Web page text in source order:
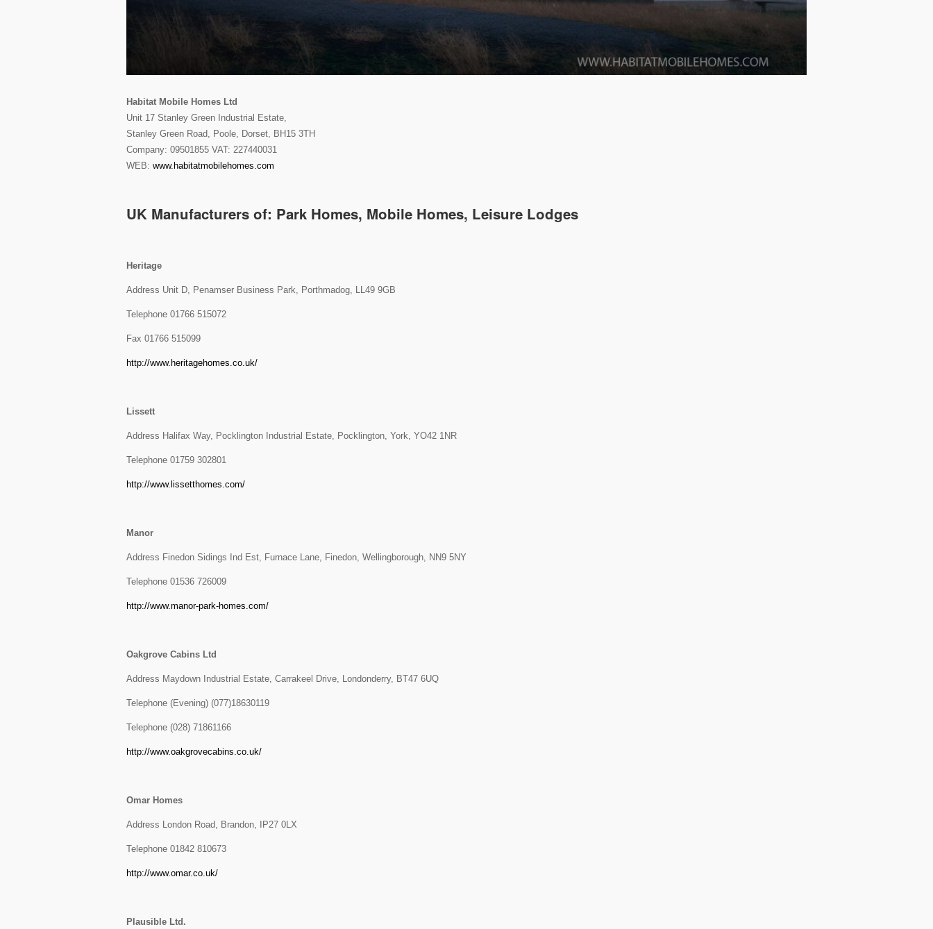
Habitat Mobile Homes Ltd
Unit 17 Stanley Green Industrial Estate,
Stanley Green Road, Poole, Dorset, BH15 3TH
Company: 09501855 VAT: 227440031
WEB: www.habitatmobilehomes.com
UK Manufacturers of: Park Homes, Mobile Homes, Leisure Lodges
Heritage
Address Unit D, Penamser Business Park, Porthmadog, LL49 9GB
Telephone 01766 515072
Fax 01766 515099
http://www.heritagehomes.co.uk/
Lissett
Address Halifax Way, Pocklington Industrial Estate, Pocklington, York, YO42 1NR
Telephone 01759 302801
http://www.lissetthomes.com/
Manor
Address Finedon Sidings Ind Est, Furnace Lane, Finedon, Wellingborough, NN9 5NY
Telephone 01536 726009
http://www.manor-park-homes.com/
Oakgrove Cabins Ltd
Address Maydown Industrial Estate, Carrakeel Drive, Londonderry, BT47 6UQ
Telephone (Evening) (077)18630119
Telephone (028) 71861166
http://www.oakgrovecabins.co.uk/
Omar Homes
Address London Road, Brandon, IP27 0LX
Telephone 01842 810673
http://www.omar.co.uk/
Plausible Ltd.